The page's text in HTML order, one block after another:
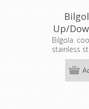
Up/
Bilgola
stainless